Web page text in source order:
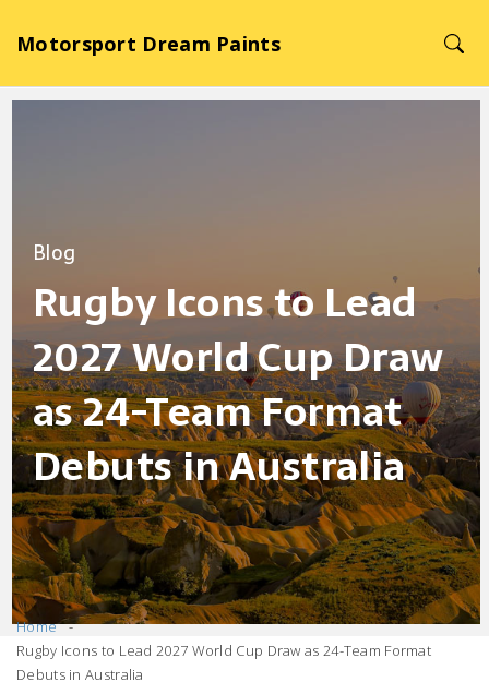
Motorsport Dream Paints
Blog
Rugby Icons to Lead
2027 World Cup Draw
as 24-Team Format
Debuts in Australia
Home
Rugby Icons to Lead 2027 World Cup Draw as 24-Team Format
Debuts in Australia